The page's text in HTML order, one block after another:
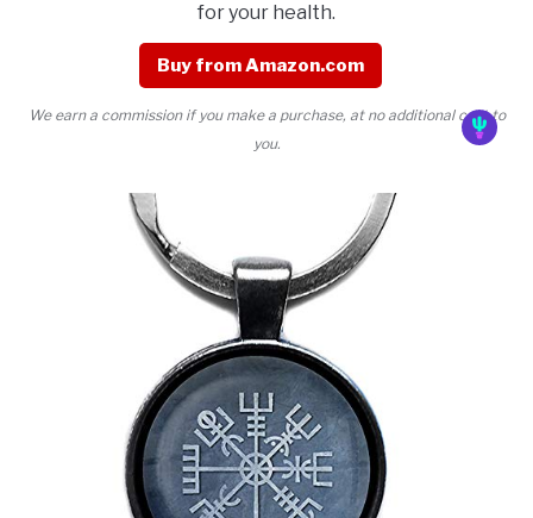
for your health.
Buy from Amazon.com
We earn a commission if you make a purchase, at no additional cost to
you.